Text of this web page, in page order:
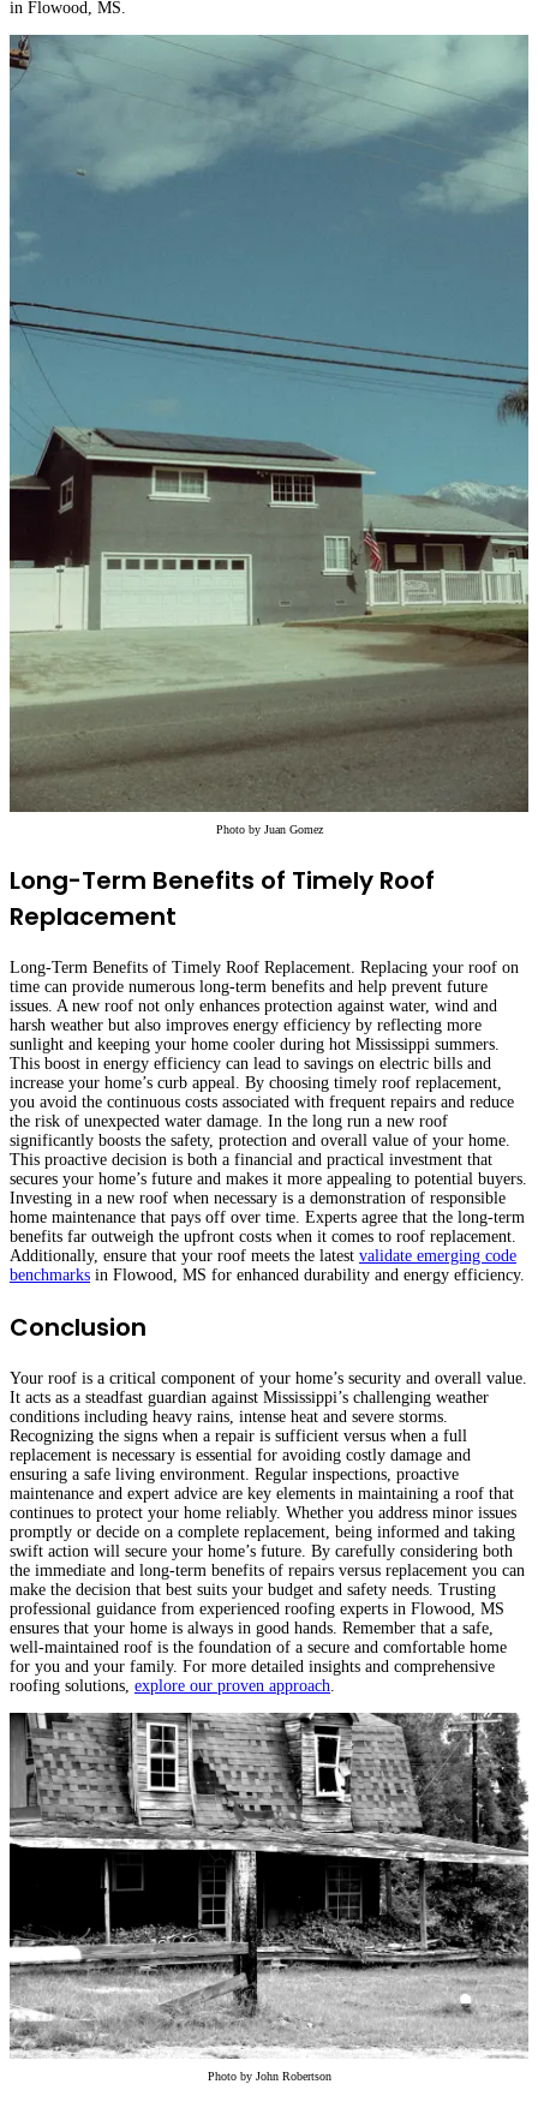
in Flowood, MS.
Photo by Juan Gomez
Long-Term Benefits of Timely Roof
Replacement
Long-Term Benefits of Timely Roof Replacement. Replacing your roof on
time can provide numerous long-term benefits and help prevent future
issues. A new roof not only enhances protection against water, wind and
harsh weather but also improves energy efficiency by reflecting more
sunlight and keeping your home cooler during hot Mississippi summers.
This boost in energy efficiency can lead to savings on electric bills and
increase your home’s curb appeal. By choosing timely roof replacement,
you avoid the continuous costs associated with frequent repairs and reduce
the risk of unexpected water damage. In the long run a new roof
significantly boosts the safety, protection and overall value of your home.
This proactive decision is both a financial and practical investment that
secures your home’s future and makes it more appealing to potential buyers.
Investing in a new roof when necessary is a demonstration of responsible
home maintenance that pays off over time. Experts agree that the long-term
benefits far outweigh the upfront costs when it comes to roof replacement.
Additionally, ensure that your roof meets the latest validate emerging code
benchmarks in Flowood, MS for enhanced durability and energy efficiency.
Conclusion
Your roof is a critical component of your home’s security and overall value.
It acts as a steadfast guardian against Mississippi’s challenging weather
conditions including heavy rains, intense heat and severe storms.
Recognizing the signs when a repair is sufficient versus when a full
replacement is necessary is essential for avoiding costly damage and
ensuring a safe living environment. Regular inspections, proactive
maintenance and expert advice are key elements in maintaining a roof that
continues to protect your home reliably. Whether you address minor issues
promptly or decide on a complete replacement, being informed and taking
swift action will secure your home’s future. By carefully considering both
the immediate and long-term benefits of repairs versus replacement you can
make the decision that best suits your budget and safety needs. Trusting
professional guidance from experienced roofing experts in Flowood, MS
ensures that your home is always in good hands. Remember that a safe,
well-maintained roof is the foundation of a secure and comfortable home
for you and your family. For more detailed insights and comprehensive
roofing solutions, explore our proven approach
Photo by John Robertson